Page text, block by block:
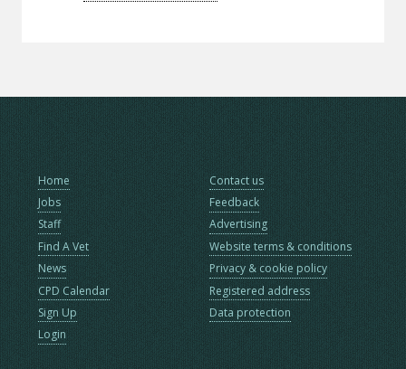
Home
Jobs
Staff
Find A Vet
News
CPD Calendar
Sign Up
Login
Contact us
Feedback
Advertising
Website terms & conditions
Privacy & cookie policy
Registered address
Data protection